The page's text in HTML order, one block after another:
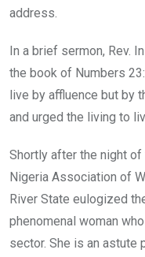
address.
In a brief sermon, Rev.
the book of Numbers
live by affluence but by
and urged the living to
Shortly after the night
Nigeria Association of
River State eulogized
phenomenal woman
sector. She is an astute